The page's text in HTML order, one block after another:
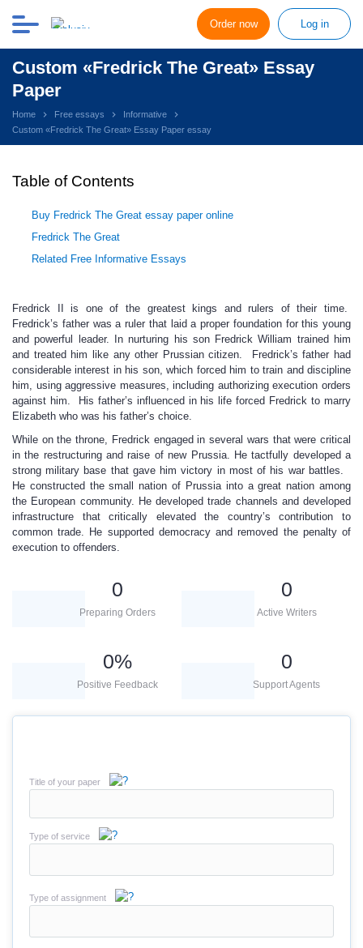
Order now Log in
Custom «Fredrick The Great» Essay
Paper
Home Free essays
Informative
Custom «Fredrick The Great» Essay Paper essay
Table of Contents
Buy Fredrick The Great essay paper online
Fredrick The Great
Related Free Informative Essays
Fredrick II is one of the greatest kings and rulers of their time.
Fredrick’s father was a ruler that laid a proper foundation for this young
and powerful leader. In nurturing his son Fredrick William trained him
and treated him like any other Prussian citizen. Fredrick’s father had
considerable interest in his son, which forced him to train and discipline
him, using aggressive measures, including authorizing execution orders
against him. His father’s influenced in his life forced Fredrick to marry
Elizabeth who was his father’s choice.
While on the throne, Fredrick engaged in several wars that were critical
in the restructuring and raise of new Prussia. He tactfully developed a
strong military base that gave him victory in most of his war battles.
He constructed the small nation of Prussia into a great nation among
the European community. He developed trade channels and developed
infrastructure that critically elevated the country’s contribution to
common trade. He supported democracy and removed the penalty of
execution to offenders.
0
Preparing Orders
0
Active Writers
0%
Positive Feedback
0
Support Agents
Title of your paper
Type of service
Type of assignment